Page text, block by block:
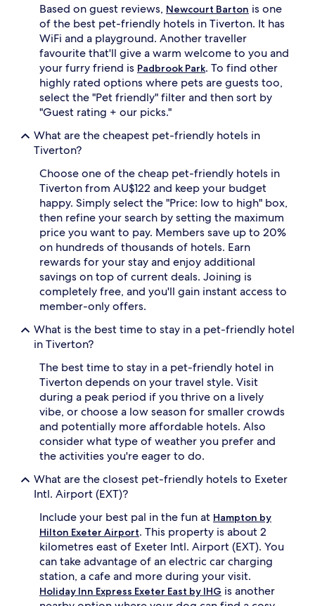
Based on guest reviews, Newcourt Barton is one
of the best pet-friendly hotels in Tiverton. It has
WiFi and a playground. Another traveller
favourite that'll give a warm welcome to you and
your furry friend is Padbrook Park. To find other
highly rated options where pets are guests too,
select the "Pet friendly" filter and then sort by
"Guest rating + our picks."
What are the cheapest pet-friendly hotels in
Tiverton?
Choose one of the cheap pet-friendly hotels in
Tiverton from AU$122 and keep your budget
happy. Simply select the "Price: low to high" box,
then refine your search by setting the maximum
price you want to pay. Members save up to 20%
on hundreds of thousands of hotels. Earn
rewards for your stay and enjoy additional
savings on top of current deals. Joining is
completely free, and you'll gain instant access to
member-only offers.
What is the best time to stay in a pet-friendly hotel
in Tiverton?
The best time to stay in a pet-friendly hotel in
Tiverton depends on your travel style. Visit
during a peak period if you thrive on a lively
vibe, or choose a low season for smaller crowds
and potentially more affordable hotels. Also
consider what type of weather you prefer and
the activities you're eager to do.
What are the closest pet-friendly hotels to Exeter
Intl. Airport (EXT)?
Include your best pal in the fun at Hampton by
Hilton Exeter Airport. This property is about 2
kilometres east of Exeter Intl. Airport (EXT). You
can take advantage of an electric car charging
station, a cafe and more during your visit.
Holiday Inn Express Exeter East by IHG is another